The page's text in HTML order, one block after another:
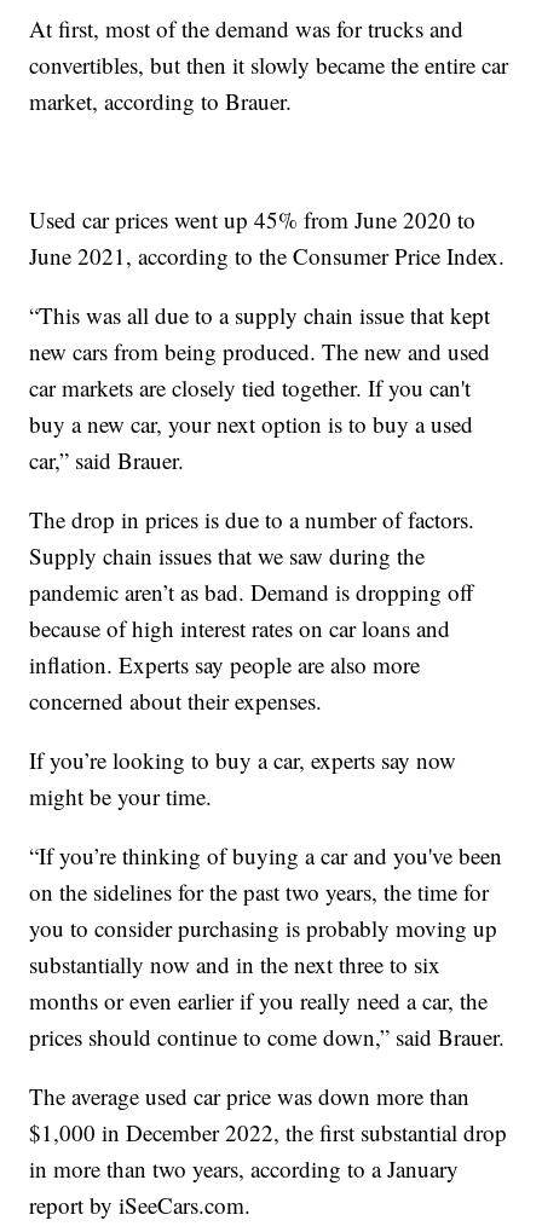
At first, most of the demand was for trucks and
convertibles, but then it slowly became the entire car
market, according to Brauer.
Used car prices went up 45% from June 2020 to
June 2021, according to the Consumer Price Index.
“This was all due to a supply chain issue that kept
new cars from being produced. The new and used
car markets are closely tied together. If you can't
buy a new car, your next option is to buy a used
car,” said Brauer.
The drop in prices is due to a number of factors.
Supply chain issues that we saw during the
pandemic aren’t as bad. Demand is dropping off
because of high interest rates on car loans and
inflation. Experts say people are also more
concerned about their expenses.
If you’re looking to buy a car, experts say now
might be your time.
“If you’re thinking of buying a car and you've been
on the sidelines for the past two years, the time for
you to consider purchasing is probably moving up
substantially now and in the next three to six
months or even earlier if you really need a car, the
prices should continue to come down,” said Brauer.
The average used car price was down more than
$1,000 in December 2022, the first substantial drop
in more than two years, according to a January
report byiSeeCars.com.